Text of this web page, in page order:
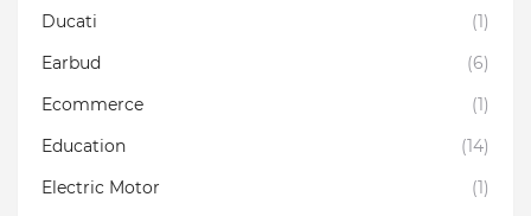
Ducati
(1)
Earbud
(6)
Ecommerce
(1)
Education
(14)
Electric Motor
(1)